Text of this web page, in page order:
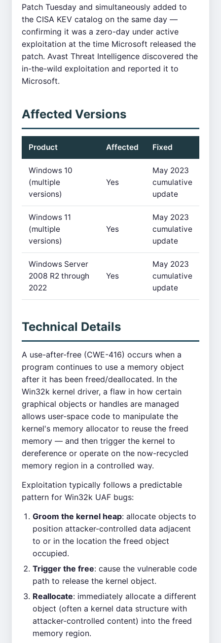
Patch Tuesday and simultaneously added to
the CISA KEV catalog on the same day —
confirming it was a zero-day under active
exploitation at the time Microsoft released the
patch. Avast Threat Intelligence discovered the
in-the-wild exploitation and reported it to
Microsoft.
Affected Versions
Product Affected Fixed
Windows 10
(multiple
versions)
Yes
May 2023
cumulative
update
Windows 11
(multiple
versions)
Yes
May 2023
cumulative
update
Windows Server
2008 R2 through
2022
Yes
May 2023
cumulative
update
Technical Details
A use-after-free (CWE-416) occurs when a
program continues to use a memory object
after it has been freed/deallocated. In the
Win32k kernel driver, a flaw in how certain
graphical objects or handles are managed
allows user-space code to manipulate the
kernel's memory allocator to reuse the freed
memory — and then trigger the kernel to
dereference or operate on the now-recycled
memory region in a controlled way.
Exploitation typically follows a predictable
pattern for Win32k UAF bugs:
Groom the kernel heap: allocate objects to
position attacker-controlled data adjacent
to or in the location the freed object
occupied.
Trigger the free: cause the vulnerable code
path to release the kernel object.
Reallocate: immediately allocate a different
object (often a kernel data structure with
attacker-controlled content) into the freed
memory region.